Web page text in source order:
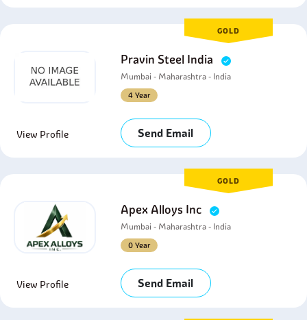
GOLD
Pravin Steel India
Mumbai - Maharashtra - India
4 Year
View Profile Send Email
GOLD
Apex Alloys Inc
Mumbai - Maharashtra - India
0 Year
View Profile Send Email